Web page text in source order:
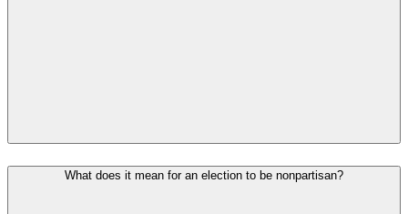
What does it mean for an election to be nonpartisan?